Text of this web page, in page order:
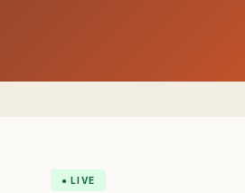
● LIVE